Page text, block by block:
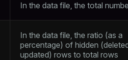
In the data file, the total
In the data file, the ratio (as a
percentage) of hidden
updated) rows to total rows